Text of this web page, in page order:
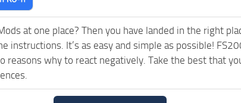
at one place? Then you have landed in the right
instructions. It’s as easy and simple as possible!
reasons why to react negatively. Take the best that